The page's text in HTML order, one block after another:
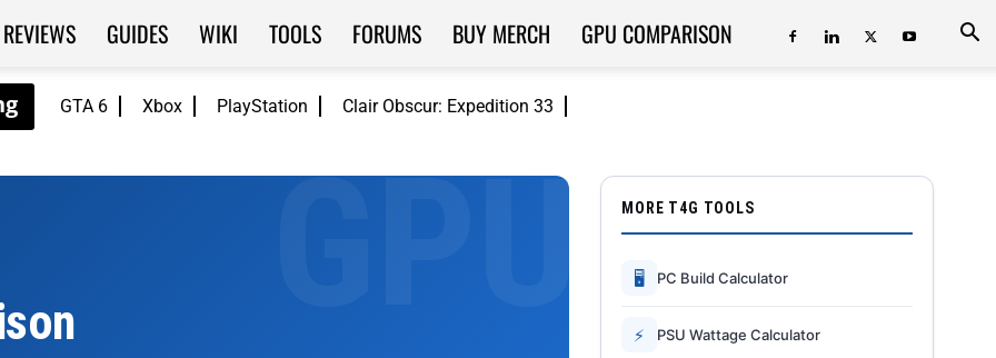
GTA 6 Xbox PlayStation Clair Obscur: Expedition 33
REVIEWS GUIDES WIKI TOOLS FORUMS BUY MERCH GPU COMPARISON
MORE T4G TOOLS
🖥 PC Build Calculator
⚡ PSU Wattage Calculator